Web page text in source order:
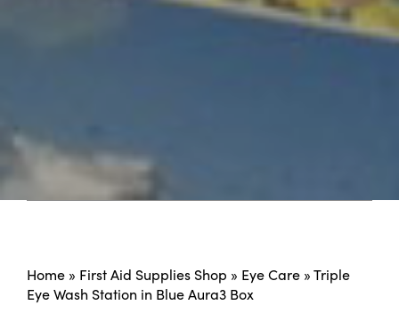
Home » First Aid Supplies Shop » Eye Care »Triple
Eye Wash Station in Blue Aura3 Box